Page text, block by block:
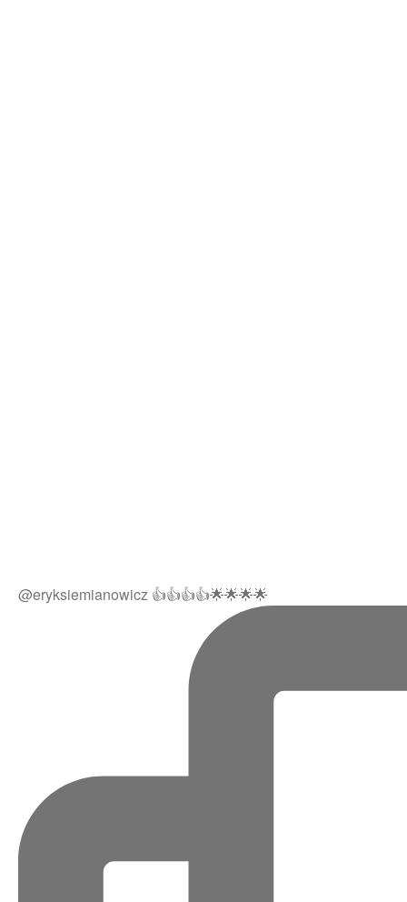
@eryksiemianowicz 👍👍👍👍🌟🌟🌟🌟